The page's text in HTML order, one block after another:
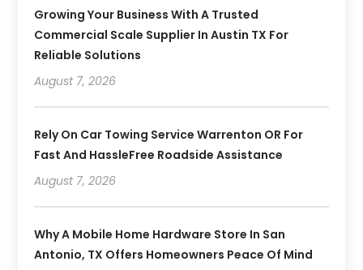
Growing Your Business With A Trusted
Commercial Scale Supplier In Austin TX For
Reliable Solutions
August 7, 2026
Rely On Car Towing Service Warrenton OR For
Fast And HassleFree Roadside Assistance
August 7, 2026
Why A Mobile Home Hardware Store In San
Antonio, TX Offers Homeowners Peace Of Mind